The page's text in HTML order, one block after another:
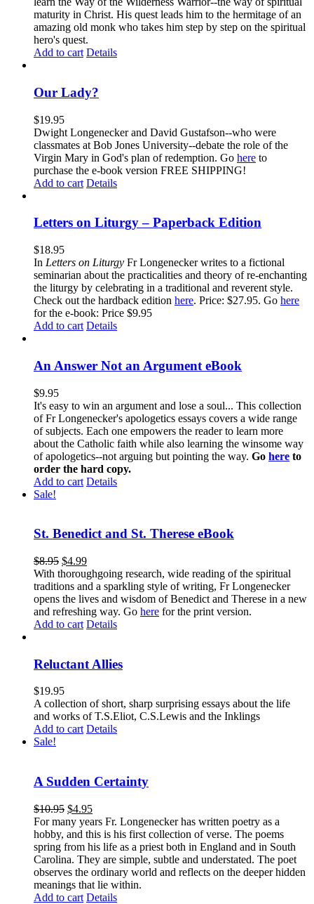
maturity in Christ. His quest leads him to the hermitage of an
amazing old monk who takes him step by step on the spiritual
hero's quest.
Add to cart Details
Our Lady?
$19.95
Dwight Longenecker and David Gustafson--who were
classmates at Bob Jones University--debate the role of the
Virgin Mary in God's plan of redemption. Go here to
purchase the e-book version FREE SHIPPING!
Add to cart Details
Letters on Liturgy – Paperback Edition
$18.95
In Letters on Liturgy Fr Longenecker writes to a fictional
seminarian about the practicalities and theory of re-enchanting
the liturgy by celebrating in a traditional and reverent style.
Check out the hardback edition here. Price: $27.95. Go here
for the e-book: Price $9.95
Add to cart Details
An Answer Not an Argument eBook
$9.95
It's easy to win an argument and lose a soul... This collection
of Fr Longenecker's apologetics essays covers a wide range
of subjects. Each one empowers the reader to learn more
about the Catholic faith while also learning the winsome way
of apologetics--not arguing but pointing the way. Go here to
order the hard copy.
Add to cart Details
Sale!
St. Benedict and St. Therese eBook
$8.95 $4.99
With thoroughgoing research, wide reading of the spiritual
traditions and a sparkling style of writing, Fr Longenecker
opens the lives and wisdom of Benedict and Therese in a new
and refreshing way. Go here for the print version.
Add to cart Details
Reluctant Allies
$19.95
A collection of short, sharp surprising essays about the life
and works of T.S.Eliot, C.S.Lewis and the Inklings
Add to cart Details
Sale!
A Sudden Certainty
$10.95 $4.95
For many years Fr. Longenecker has written poetry as a
hobby, and this is his first collection of verse. The poems
spring from his life as a priest both in England and in South
Carolina. They are simple, subtle and understated. The poet
observes the ordinary world and reflects on the deeper hidden
meanings that lie within.
Add to cart Details